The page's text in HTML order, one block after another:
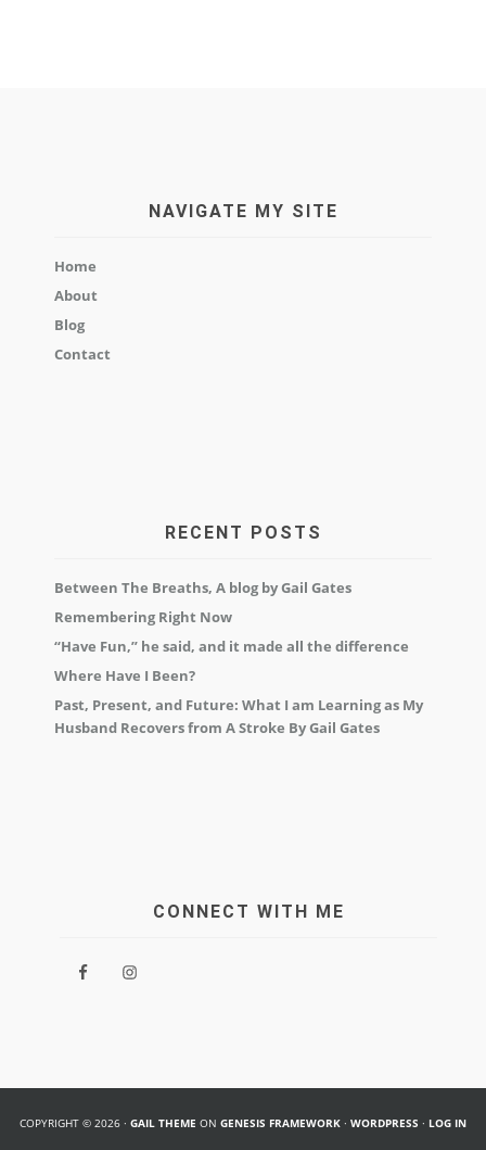
NAVIGATE MY SITE
Home
About
Blog
Contact
RECENT POSTS
Between The Breaths, A blog by Gail Gates
Remembering Right Now
“Have Fun,” he said, and it made all the difference
Where Have I Been?
Past, Present, and Future: What I am Learning as My
Husband Recovers from A Stroke By Gail Gates
CONNECT WITH ME
COPYRIGHT © 2026 · GAIL THEME ON GENESIS FRAMEWORK · WORDPRESS · LOG IN